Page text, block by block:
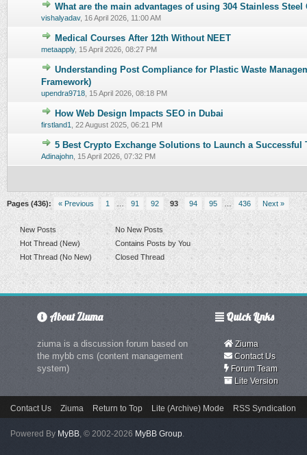
What are the main advantages of using 304 Stainless Steel
vishalyadav, 16 April 2026, 11:00 AM
0 Vote(s) - 0 out of 5 in Average
12345
Medical Courses After 12th Without NEET
metaapply, 15 April 2026, 08:27 PM
0 Vote(s) - 0 out of 5 in Average
1234 5
Understanding Post Compliance for Plastic Waste
Framework)
upendra9718 15 April 2026, 08:18 PM
0 Vote(s) - 0 out of 5 in Average
How Web Design Impacts SEO in Dubai
firstland1 22 August 2025, 06:21 PM
0 Vote(s) - 0 out of 5 in Average
123 45
5 Best Crypto Exchange Solutions to Launch a Successful
Adinajohn 15 April 2026, 07:32 PM
0 Vote(s) - 0 out of 5 in Average
12 345
Pages (436): « Previous 1 … 91 92 93 94 95 … 436 Next »
New Posts
Hot Thread (New)
Hot Thread (No New)
No New Posts
Contains Posts by You
Closed Thread
About Ziuma
ziuma is a discussion forum based on
the mybb cms (content management
system)
Quick Links
Ziuma
Contact Us
Forum Team
Lite Version
Contact Us Ziuma Return to Top Lite (Archive) Mode RSS Syndication
Powered By MyBB, © 2002-2026 MyBB Group.